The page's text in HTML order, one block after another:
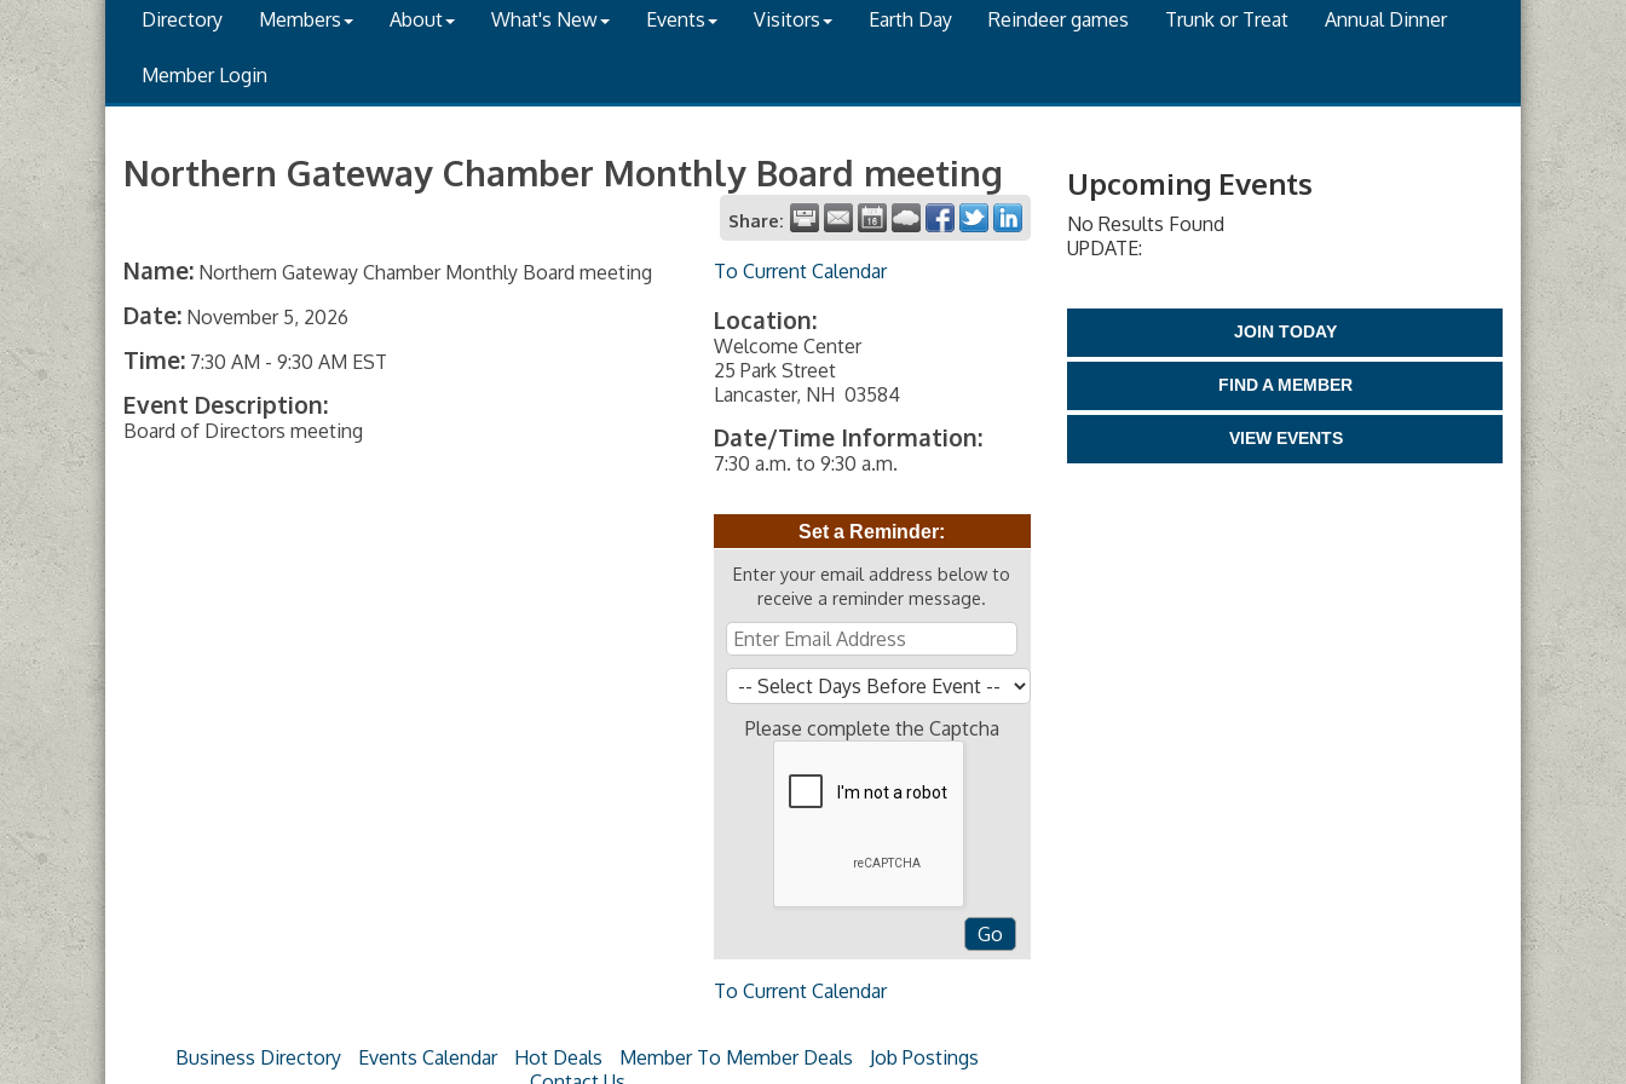
Directory Members About What's New Events Visitors Earth Day Reindeer games Trunk or Treat Annual Dinner
Member Login
Northern Gateway Chamber Monthly Board meeting
Share:
Name: Northern Gateway Chamber Monthly Board meeting
Date: November 5, 2026
Time: 7:30 AM - 9:30 AM EST
Event Description:
Board of Directors meeting
To Current Calendar
Location:
Welcome Center
25 Park Street
Lancaster, NH 03584
Date/Time Information:
7:30 a.m. to 9:30 a.m.
Set a Reminder:
Enter your email address below to
receive a reminder message.
Please complete the Captcha
To Current Calendar
Business Directory Events Calendar Hot Deals Member To Member Deals
Job Postings
Upcoming Events
No Results Found
UPDATE:
JOIN TODAY
FIND A MEMBER
VIEW EVENTS